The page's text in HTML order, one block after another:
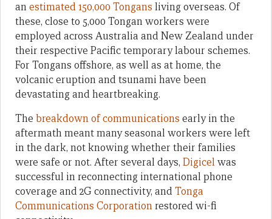
anestimated 150,000 Tongans living overseas. Of
these, close to 5,000 Tongan workers were
employed across Australia and New Zealand under
their respective Pacific temporary labour schemes.
For Tongans offshore, as well as at home, the
volcanic eruption and tsunami have been
devastating and heartbreaking.
The breakdown of communications early in the
aftermath meant many seasonal workers were left
in the dark, not knowing whether their families
were safe or not. After several days, Digicelwas
successful in reconnecting international phone
coverage and 2G connectivity, andTonga
Communications Corporationrestored wi-fi